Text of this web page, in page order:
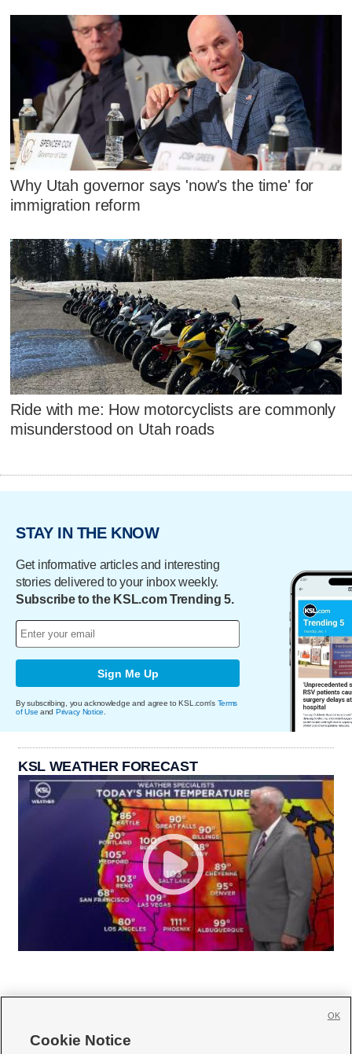
Why Utah governor says 'now's the time' for
immigration reform
Ride with me: How motorcyclists are commonly
misunderstood on Utah roads
STAY IN THE KNOW
Get informative articles and interesting
stories delivered to your inbox weekly.
Subscribe to the KSL.com Trending 5.
Sign Me Up
By subscribing, you acknowledge and agree to KSL.com's Terms
of Use and Privacy Notice.
KSL WEATHER FORECAST
Cookie Notice
OK